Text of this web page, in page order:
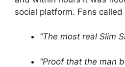
social platform. Fans called
“The most real Slim
“Proof that the man